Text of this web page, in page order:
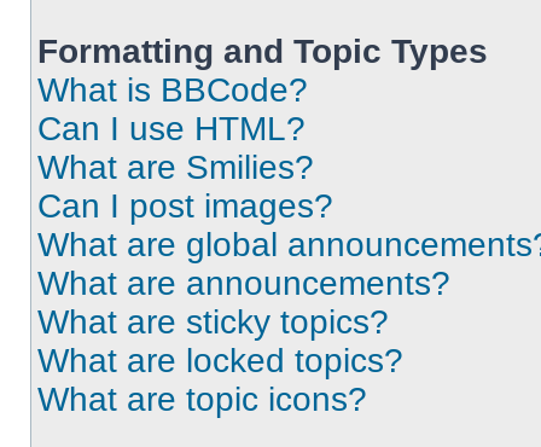
Formatting and Topic Types
What is BBCode?
Can I use HTML?
What are Smilies?
Can I post images?
What are global
What are announcements?
What are sticky topics?
What are locked topics?
What are topic icons?